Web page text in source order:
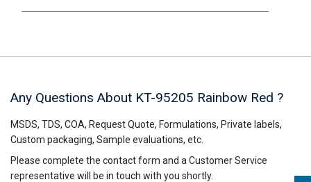
Any Questions About KT-95205 Rainbow Red ?
MSDS, TDS, COA, Request Quote, Formulations, Private labels,
Custom packaging, Sample evaluations, etc.
Please complete the contact form and a Customer Service
representative will be in touch with you shortly.